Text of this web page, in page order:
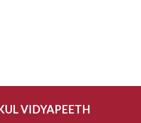
VIDYAPEETH